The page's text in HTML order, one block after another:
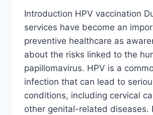
Introduction HPV vaccination
services have become an
preventive healthcare as
about the risks linked to the
papillomavirus. HPV is a
infection that can lead to
conditions, including cervical
other genital-related diseases.